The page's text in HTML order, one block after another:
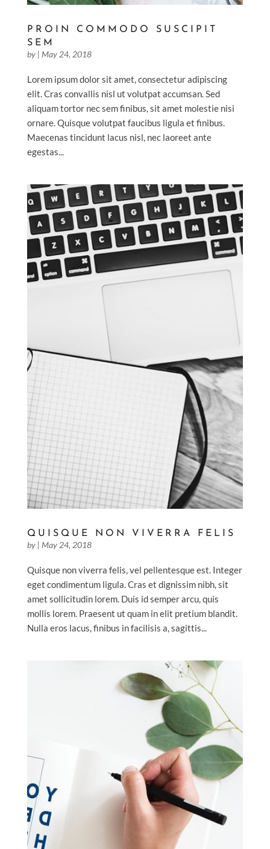
PROIN COMMODO SUSCIPIT
SEM
by | May 24, 2018
Lorem ipsum dolor sit amet, consectetur adipiscing
elit. Cras convallis nisl ut volutpat accumsan. Sed
aliquam tortor nec sem finibus, sit amet molestie nisi
ornare. Quisque volutpat faucibus ligula et finibus.
Maecenas tincidunt lacus nisl, nec laoreet ante
egestas...
QUISQUE NON VIVERRA FELIS
by | May 24, 2018
Quisque non viverra felis, vel pellentesque est. Integer
eget condimentum ligula. Cras et dignissim nibh, sit
amet sollicitudin lorem. Duis id semper arcu, quis
mollis lorem. Praesent ut quam in elit pretium blandit.
Nulla eros lacus, finibus in facilisis a, sagittis...